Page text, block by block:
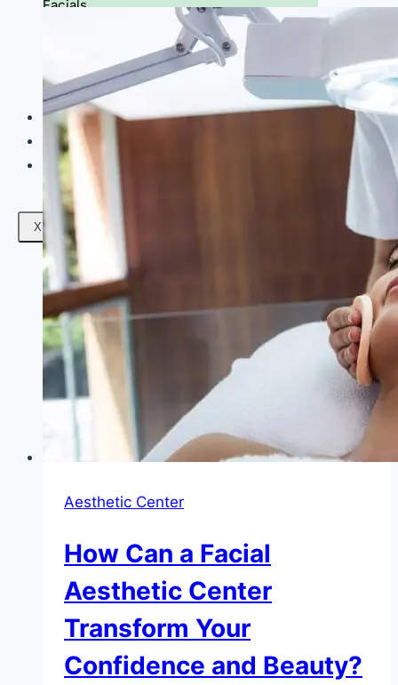
Facials
Botox Treatment
Dark Circle Treatment
Eyebrow Correction
Hydrafacial
Gallery
Blogs
Contact Us
X
Aesthetic Center
How Can a Facial
Aesthetic Center
Transform Your
Confidence and Beauty?